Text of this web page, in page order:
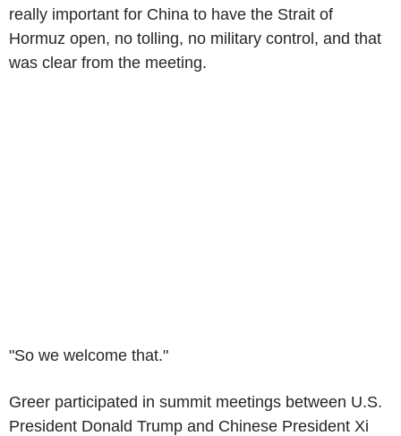
really important for China to have the Strait of
Hormuz open, no tolling, no military control, and that
was clear from the meeting.
"So we welcome that."
Greer participated in summit meetings between U.S.
President Donald Trump and Chinese President Xi